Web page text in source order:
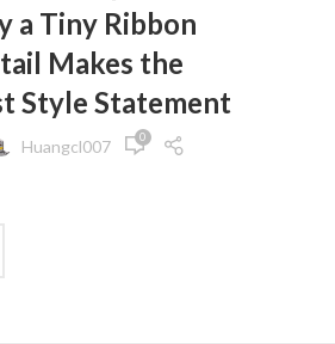
a Tiny Ribbon
Makes the
Style Statement
Huangcl007 0